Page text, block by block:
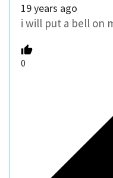
19 years ago
i will put a bell on
0